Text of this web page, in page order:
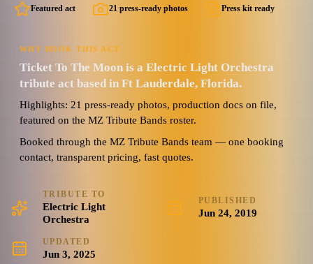
Featured act 21 press-ready photos Press kit ready
WHY BOOK THIS ACT
Ticket To The Moon is a Electric Light Orchestra
tribute act based in Ft Lauderdale, Florida.
Highlights: 21 press-ready photos, production docs on file,
featured on the MZ Tribute Bands roster.
Booked through the MZ Tribute Bands team — one booking
contact, transparent pricing, fast quotes.
TRIBUTE TO
Electric Light
Orchestra
PUBLISHED
Jun 24, 2019
UPDATED
Jun 3, 2025